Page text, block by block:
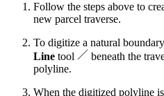
Follow the steps above to
new parcel traverse.
To digitize a natural
Line tool
beneath the
polyline.
When the digitized polyline